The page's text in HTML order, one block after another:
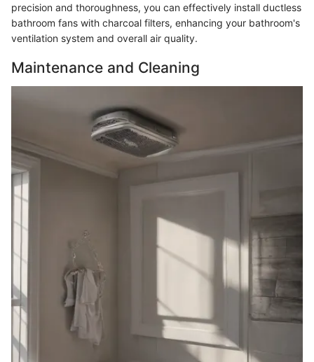
precision and thoroughness, you can effectively install ductless
bathroom fans with charcoal filters, enhancing your bathroom's
ventilation system and overall air quality.
Maintenance and Cleaning